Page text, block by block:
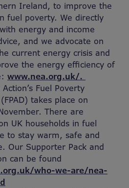
Ireland, to improve the
fuel poverty. We directly
energy and income
and we advocate on
current energy crisis and
the energy efficiency of
www.nea.org.uk/.
Fuel Poverty
takes place on
There are
UK households in fuel
to stay warm, safe and
Our Supporter Pack and
can be found
who-we-are/nea-